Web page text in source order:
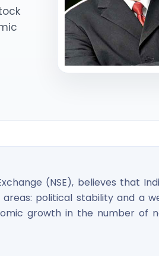
(NSE), believes that
political stability and a
growth in the number of